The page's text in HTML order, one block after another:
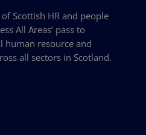
of Scottish HR and people
All Areas’ pass to
human resource and
all sectors in Scotland.